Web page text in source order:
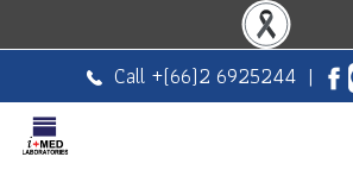
Call +(66)2 6925244 |